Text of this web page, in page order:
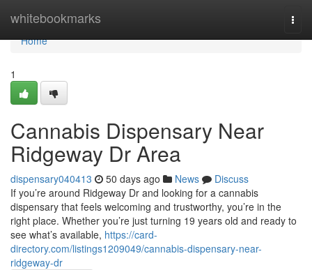
whitebookmarks
Home
Home
1
Cannabis Dispensary Near
Ridgeway Dr Area
dispensary040413 50 days ago News
Discuss
If you’re around Ridgeway Dr and looking for a cannabis
dispensary that feels welcoming and trustworthy, you’re in the
right place. Whether you’re just turning 19 years old and ready to
see what’s available, https://card-
directory.com/listings1209049/cannabis-dispensary-near-
ridgeway-dr